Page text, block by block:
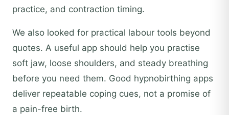
practice, and contraction timing.
We also looked for practical labour tools beyond
quotes. A useful app should help you practise
soft jaw, loose shoulders, and steady breathing
before you need them. Good hypnobirthing apps
deliver repeatable coping cues, not a promise of
a pain-free birth.